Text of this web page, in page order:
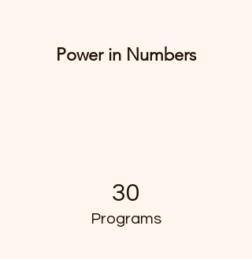
Power in Numbers
30
Programs